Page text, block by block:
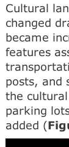
Cultural
changed
became
features
posts, and
the
parking
added (